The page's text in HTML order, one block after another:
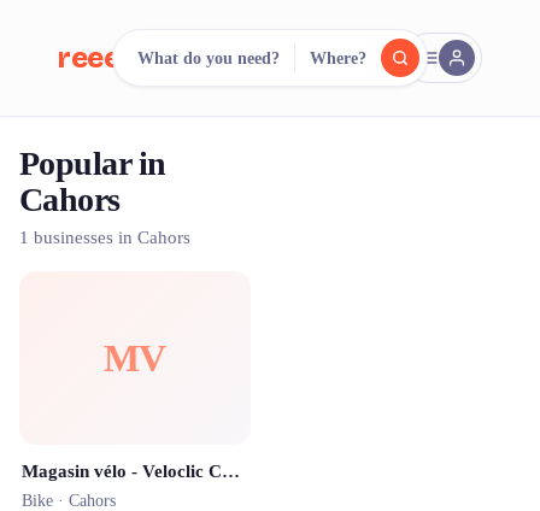
reeent! FR
Search.
500+ rental shops. One search.
What do you need? Where?
Popular in
Cahors
1 businesses in Cahors
MV
Magasin vélo - Veloclic Cahors
Bike · Cahors